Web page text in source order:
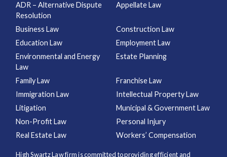
ADR – Alternative Dispute
Resolution
Appellate Law
Business Law
Construction Law
Education Law
Employment Law
Environmental and Energy
Law
Estate Planning
Family Law
Franchise Law
Immigration Law
Intellectual Property Law
Litigation
Municipal & Government Law
Non-Profit Law
Personal Injury
Real Estate Law
Workers’ Compensation
High Swartz Law firm is committed to providing efficient and